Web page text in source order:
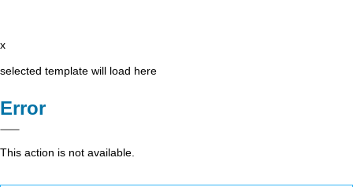
x
selected template will load here
Error
This action is not available.